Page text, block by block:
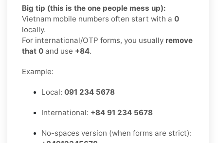
Big tip (this is the one people mess up):
Vietnam mobile numbers often start with a 0
locally.
For international/OTP forms, you usually remove
that 0 and use +84.
Example:
Local: 091 234 5678
International: +84 91 234 5678
No-spaces version (when forms are strict):